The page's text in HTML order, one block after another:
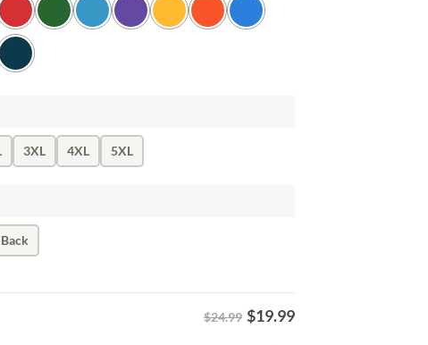
3XL 4XL 5XL
$24.99 $19.99